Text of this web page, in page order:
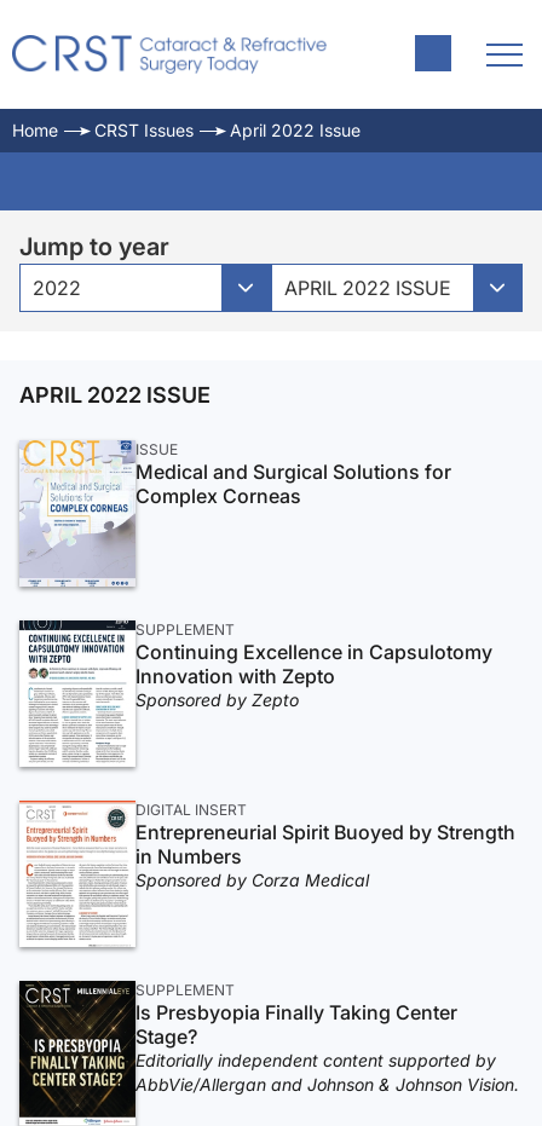
Home CRST Issues April 2022 Issue
Jump to year
2022 APRIL 2022 ISSUE
APRIL 2022 ISSUE
ISSUE
Medical and Surgical Solutions for
Complex Corneas
SUPPLEMENT
Continuing Excellence in Capsulotomy
Innovation with Zepto
Sponsored by Zepto
DIGITAL INSERT
Entrepreneurial Spirit Buoyed by Strength
in Numbers
Sponsored by Corza Medical
SUPPLEMENT
Is Presbyopia Finally Taking Center
Stage?
Editorially independent content supported by
AbbVie/Allergan and Johnson & Johnson Vision.